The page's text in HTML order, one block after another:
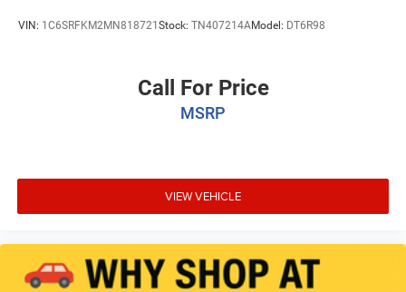
VIN: 1C6SRFKM2MN818721 Stock: TN407214AModel: DT6R98
Call For Price
MSRP
VIEW VEHICLE